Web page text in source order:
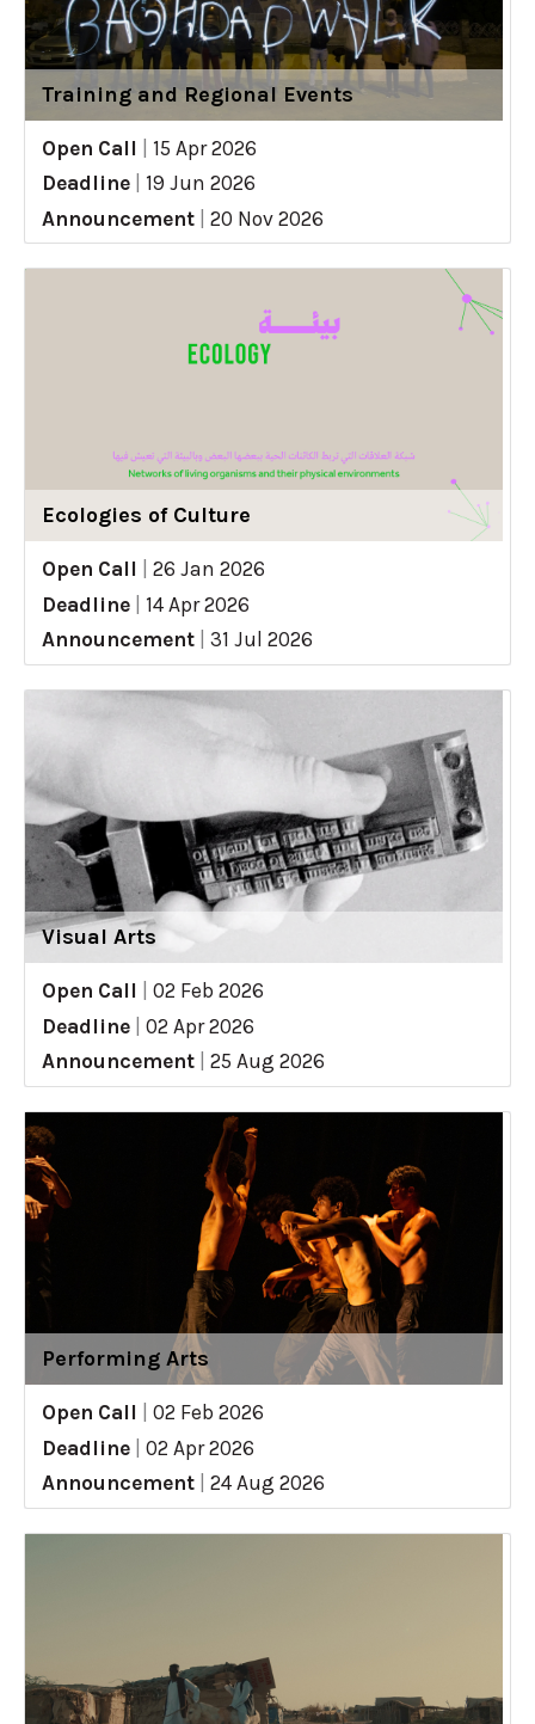
Training and Regional Events
Open Call
15 Apr 2026
Deadline
19 Jun 2026
Announcement
20 Nov 2026
Ecologies of Culture
Open Call
26 Jan 2026
Deadline
14 Apr 2026
Announcement
31 Jul 2026
Visual Arts
Open Call
02 Feb 2026
Deadline
02 Apr 2026
Announcement
25 Aug 2026
Performing Arts
Open Call
02 Feb 2026
Deadline
02 Apr 2026
Announcement
24 Aug 2026